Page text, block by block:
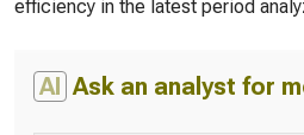
efficiency in the latest period
AI Ask an analyst for